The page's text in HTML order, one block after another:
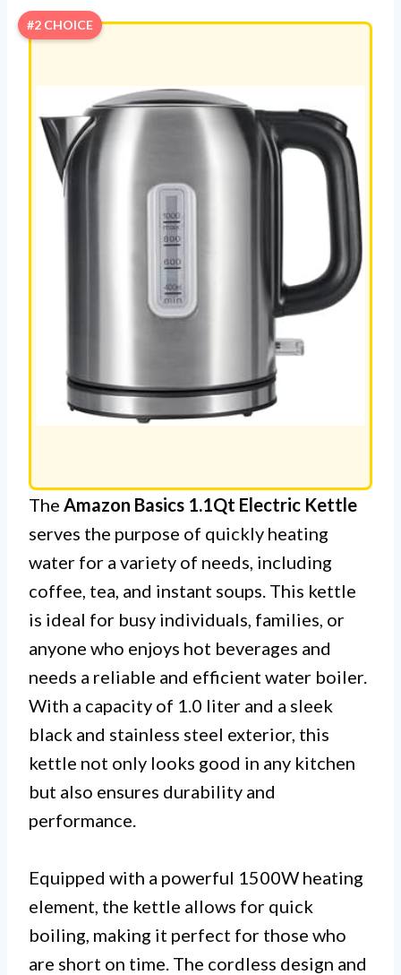
#2 CHOICE
The Amazon Basics 1.1Qt Electric Kettle
serves the purpose of quickly heating
water for a variety of needs, including
coffee, tea, and instant soups. This kettle
is ideal for busy individuals, families, or
anyone who enjoys hot beverages and
needs a reliable and efficient water boiler.
With a capacity of 1.0 liter and a sleek
black and stainless steel exterior, this
kettle not only looks good in any kitchen
but also ensures durability and
performance.
Equipped with a powerful 1500W heating
element, the kettle allows for quick
boiling, making it perfect for those who
are short on time. The cordless design and